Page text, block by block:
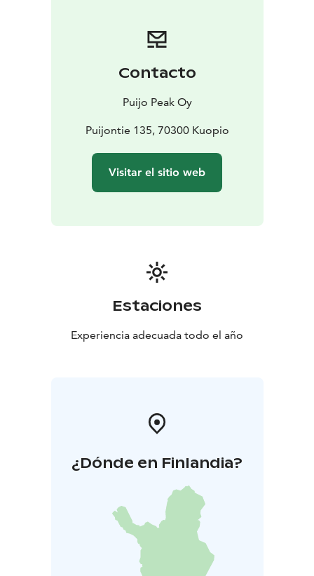
Contacto
Puijo Peak Oy
Puijontie 135, 70300 Kuopio
Visitar el sitio web
Estaciones
Experiencia adecuada todo el año
¿Dónde en Finlandia?